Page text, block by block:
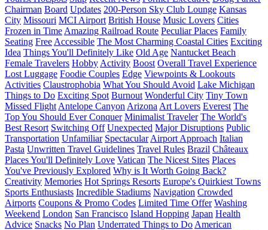
Chairman Board Updates 200-Person Sky Club Lounge Kansas
City Missouri MCI Airport British House Music Lovers Cities
Frozen in Time Amazing Railroad Route Peculiar Places Family
Seating Free Accessible The Most Charming Coastal Cities Exciting
Idea Things You'll Definitely Like Old Age Nantucket Beach
Female Travelers Hobby Activity Boost Overall Travel Experience
Lost Luggage Foodie Couples Edge Viewpoints & Lookouts
Activities Claustrophobia What You Should Avoid Lake Michigan
Things to Do Exciting Spot Burnout Wonderful City Tiny Town
Missed Flight Antelope Canyon Arizona Art Lovers Everest The
Top You Should Ever Conquer Minimalist Traveler The World's
Best Resort Switching Off Unexpected Major Disruptions Public
Transportation Unfamiliar Spectacular Airport Approach Italian
Pasta Unwritten Travel Guidelines Travel Rules Brazil Châteaux
Places You'll Definitely Love Vatican The Nicest Sites Places
You've Previously Explored Why is It Worth Going Back?
Creativity Memories Hot Springs Resorts Europe's Quirkiest Towns
Sports Enthusiasts Incredible Stadiums Navigation Crowded
Airports Coupons & Promo Codes Limited Time Offer Washing
Weekend London San Francisco Island Hopping Japan Health
Advice Snacks No Plan Underrated Things to Do American